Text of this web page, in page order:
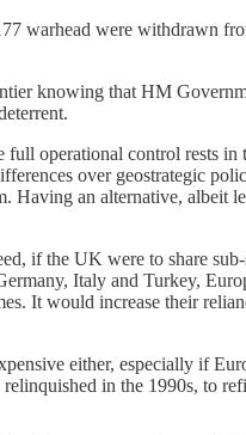
warhead were withdrawn
knowing that HM
operational control rests
over geostrategic
an alternative, albeit
if the UK were to share
Italy and Turkey,
It would increase their
either, especially if
in the 1990s, to